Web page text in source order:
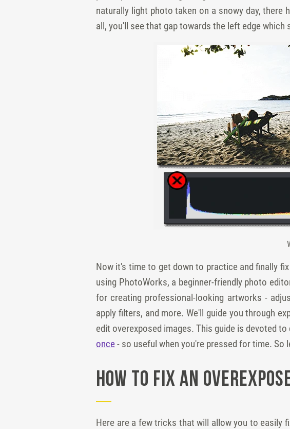
naturally light photo taken on a snowy day,
all, you'll see that gap towards the left edge which
Now it's time to get down to practice and finally
using PhotoWorks, a beginner-friendly photo
for creating professional-looking artworks -
apply filters, and more. We'll guide you through
edit overexposed images. This guide is devoted
once- so useful when you're pressed for time. So
How to Fix an
Here are a few tricks that will allow you to easily